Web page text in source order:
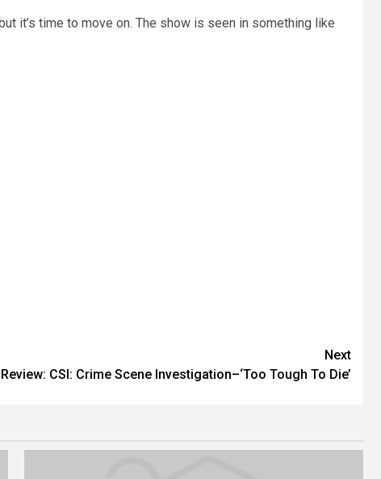
it’s time to move on. The show is seen in something like
Next
CSI: Crime Scene Investigation–‘Too Tough To Die’